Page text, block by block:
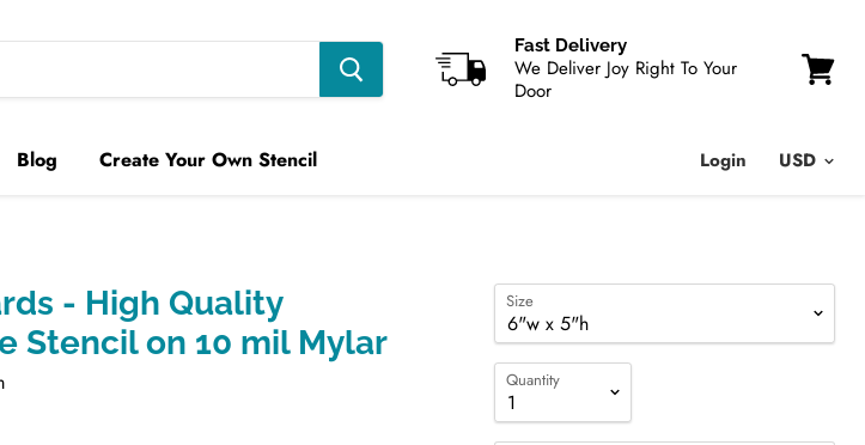
Fast Delivery
We Deliver Joy Right To Your
Door
View
Blog Create Your Own Stencil Login
- High Quality
Stencil on 10 mil Mylar
Size
Quantity